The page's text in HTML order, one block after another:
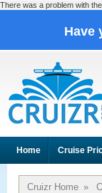
There was a problem with
Have
Home Cruise
Cruizr Home »